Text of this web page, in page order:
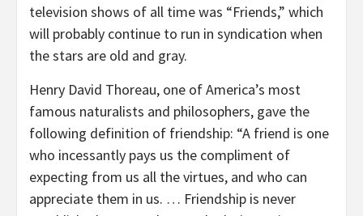
television shows of all time was “Friends,” which
will probably continue to run in syndication when
the stars are old and gray.
Henry David Thoreau, one of America’s most
famous naturalists and philosophers, gave the
following definition of friendship: “A friend is one
who incessantly pays us the compliment of
expecting from us all the virtues, and who can
appreciate them in us. … Friendship is never